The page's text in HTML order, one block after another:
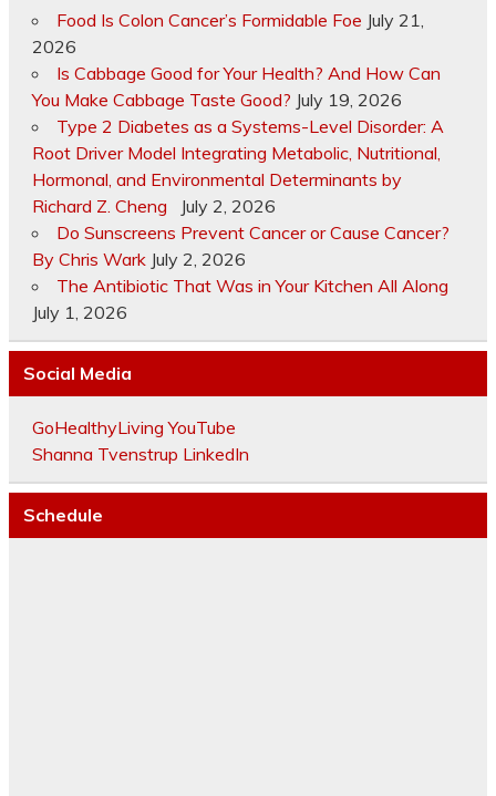
Food Is Colon Cancer’s Formidable Foe July 21,
2026
Is Cabbage Good for Your Health? And How Can
You Make Cabbage Taste Good? July 19, 2026
Type 2 Diabetes as a Systems-Level Disorder: A
Root Driver Model Integrating Metabolic, Nutritional,
Hormonal, and Environmental Determinants by
Richard Z. Cheng
July 2, 2026
Do Sunscreens Prevent Cancer or Cause Cancer?
By Chris Wark July 2, 2026
The Antibiotic That Was in Your Kitchen All Along
July 1, 2026
Social Media
GoHealthyLiving YouTube
Shanna Tvenstrup LinkedIn
Schedule